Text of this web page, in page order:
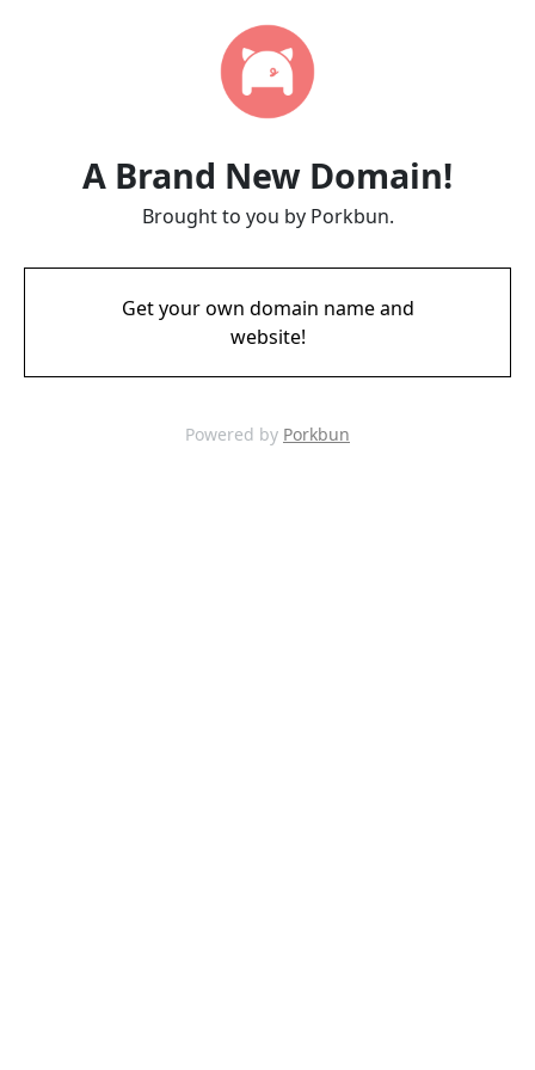
A Brand New Domain!
Brought to you by Porkbun.
Get your own domain name and
website!
Powered by Porkbun